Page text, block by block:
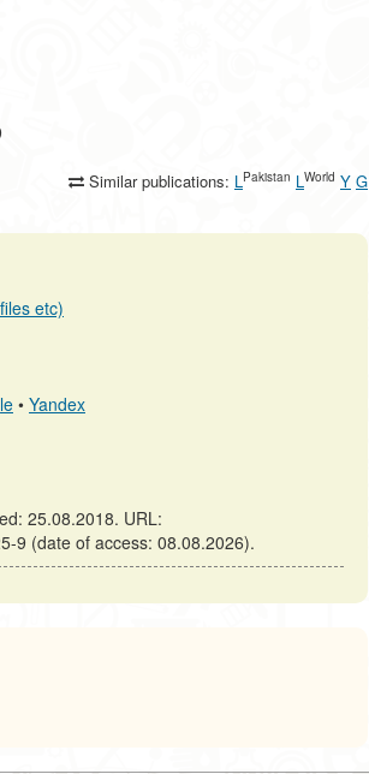
Similar publications: LPakistan LWorld Y G
etc)
• Yandex
25.08.2018. URL:
9 (date of access: 08.08.2026).